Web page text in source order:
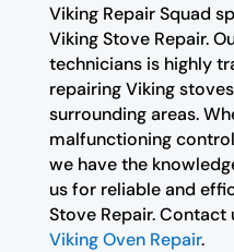
Viking Repair Squad
Viking Stove Repair.
technicians is highly
repairing Viking
surrounding areas.
malfunctioning
we have the
us for reliable and
Stove Repair. Contact
Viking Oven Repair.